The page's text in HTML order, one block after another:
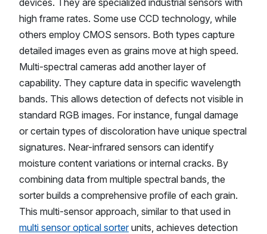
high frame rates. Some use CCD technology, while
others employ CMOS sensors. Both types capture
detailed images even as grains move at high speed.
Multi-spectral cameras add another layer of
capability. They capture data in specific wavelength
bands. This allows detection of defects not visible in
standard RGB images. For instance, fungal damage
or certain types of discoloration have unique spectral
signatures. Near-infrared sensors can identify
moisture content variations or internal cracks. By
combining data from multiple spectral bands, the
sorter builds a comprehensive profile of each grain.
This multi-sensor approach, similar to that used in
multi sensor optical sorterunits, achieves detection